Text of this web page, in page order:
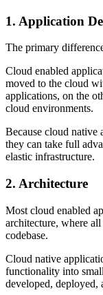
1. Application
The primary
Cloud enabled
moved to the cloud
applications, on the
cloud environments.
Because cloud native
they can take full
elastic infrastructure.
2. Architecture
Most cloud enabled
architecture, where
codebase.
Cloud native
functionality into
developed, deployed,